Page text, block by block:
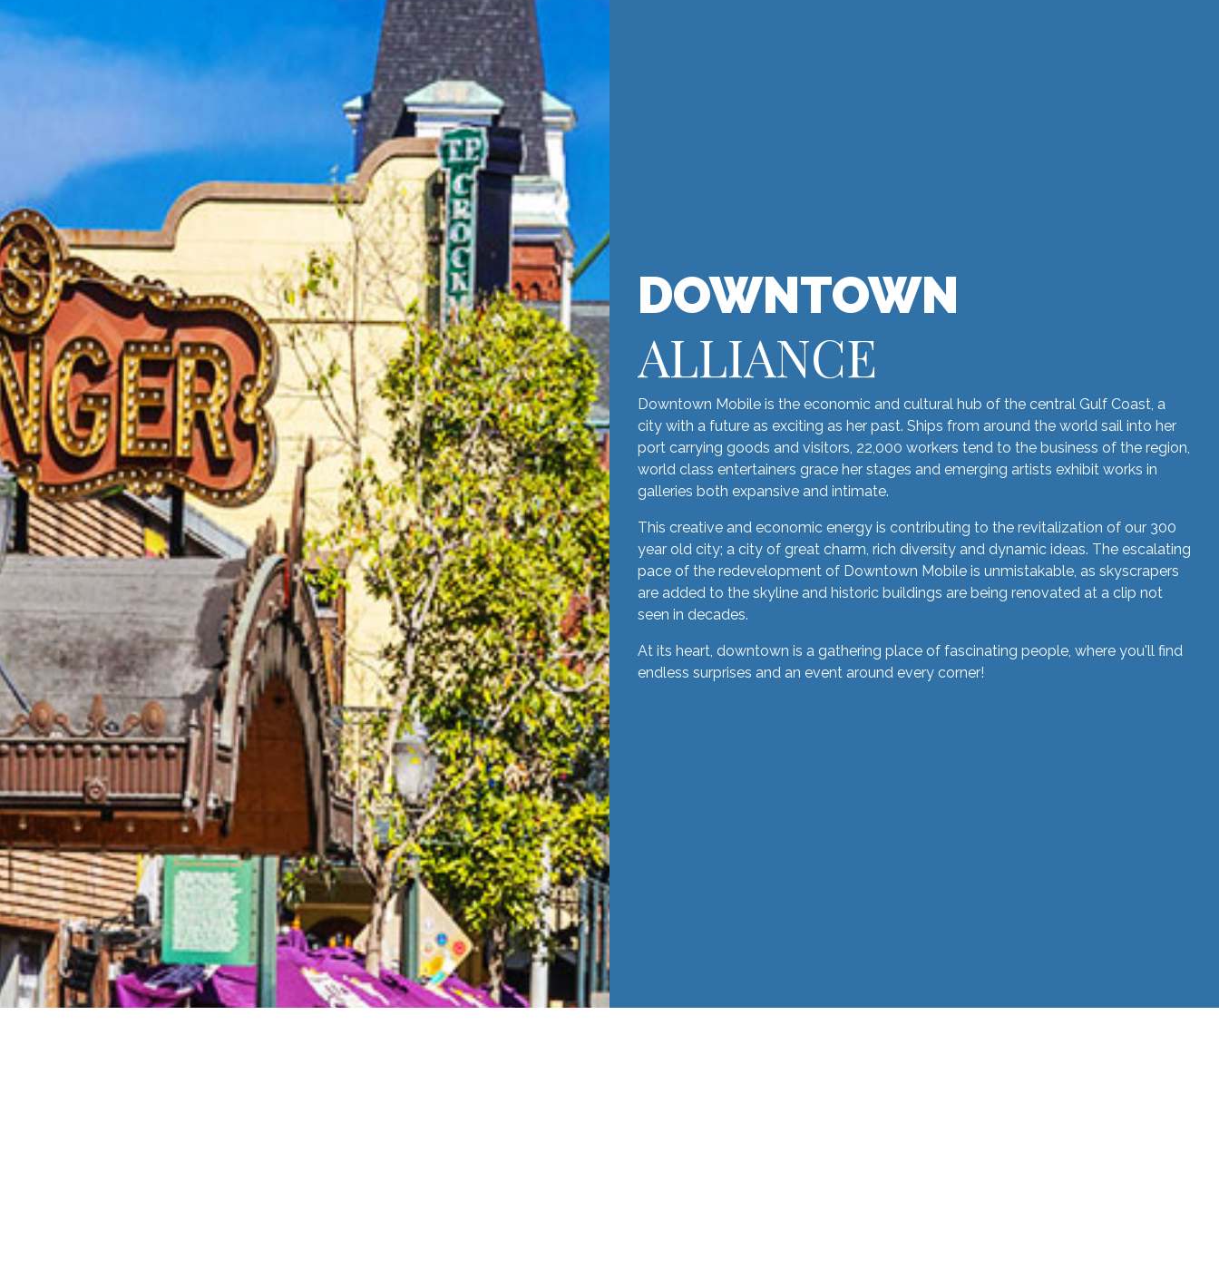
DOWNTOWN
ALLIANCE
Downtown Mobile is the economic and cultural hub of the central Gulf Coast, a
city with a future as exciting as her past. Ships from around the world sail into her
port carrying goods and visitors, 22,000 workers tend to the business of the region,
world class entertainers grace her stages and emerging artists exhibit works in
galleries both expansive and intimate.
This creative and economic energy is contributing to the revitalization of our 300
year old city; a city of great charm, rich diversity and dynamic ideas. The escalating
pace of the redevelopment of Downtown Mobile is unmistakable, as skyscrapers
are added to the skyline and historic buildings are being renovated at a clip not
seen in decades.
At its heart, downtown is a gathering place of fascinating people, where you'll find
endless surprises and an event around every corner!